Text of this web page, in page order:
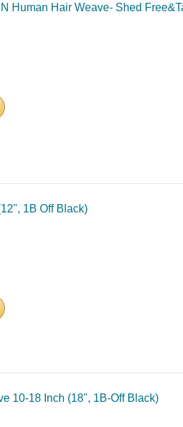
Human Hair Weave- Shed
1B Off Black)
10-18 Inch (18", 1B-Off Black)